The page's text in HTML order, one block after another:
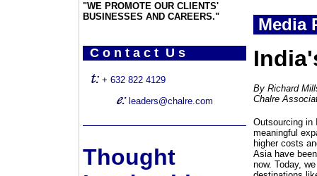
"WE PROMOTE OUR CLIENTS'
BUSINESSES AND CAREERS."
C o n t a c t U s
+ 632 822 4129
leaders@chalre.com
Thought
Media
By Richard
Chalre
Outsourcing in
meaningful
higher costs
Asia have
now. Today,